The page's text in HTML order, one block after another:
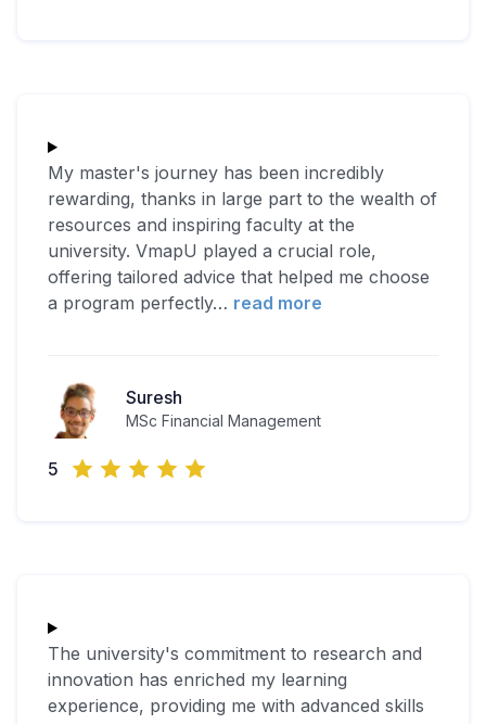
My master's journey has been incredibly
rewarding, thanks in large part to the wealth of
resources and inspiring faculty at the
university. VmapU played a crucial role,
offering tailored advice that helped me choose
a program perfectly… read more
Suresh
MSc Financial Management
5
The university's commitment to research and
innovation has enriched my learning
experience, providing me with advanced skills